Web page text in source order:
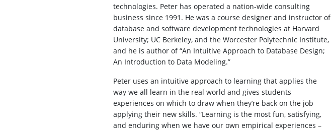
technologies. Peter has operated a nation-wide consulting
business since 1991. He was a course designer and instructor of
database and software development technologies at Harvard
University; UC Berkeley, and the Worcester Polytechnic Institute,
and he is author of “An Intuitive Approach to Database Design;
An Introduction to Data Modeling.”
Peter uses an intuitive approach to learning that applies the
way we all learn in the real world and gives students
experiences on which to draw when they’re back on the job
applying their new skills. “Learning is the most fun, satisfying,
and enduring when we have our own empirical experiences –